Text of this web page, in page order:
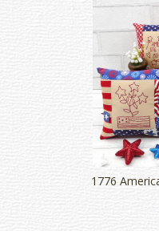
1776